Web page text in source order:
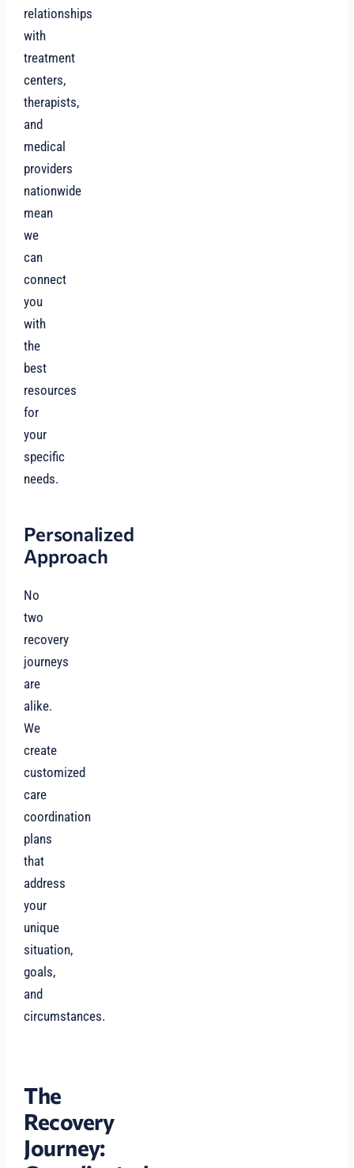
relationships
with
treatment
centers,
therapists,
and
medical
providers
nationwide
mean
we
can
connect
you
with
the
best
resources
for
your
specific
needs.
Personalized
Approach
No
two
recovery
journeys
are
alike.
We
create
customized
care
coordination
plans
that
address
your
unique
situation,
goals,
and
circumstances.
The
Recovery
Journey: